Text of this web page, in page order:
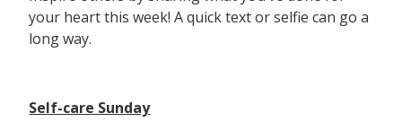
your heart this week! A quick text or selfie can go a
long way.
Self-care Sunday